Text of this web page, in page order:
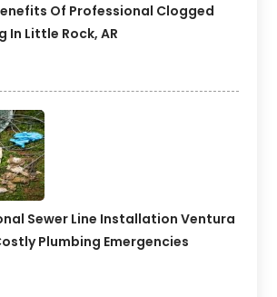
Of Professional Clogged
In Little Rock, AR
Sewer Line Installation Ventura
Plumbing Emergencies